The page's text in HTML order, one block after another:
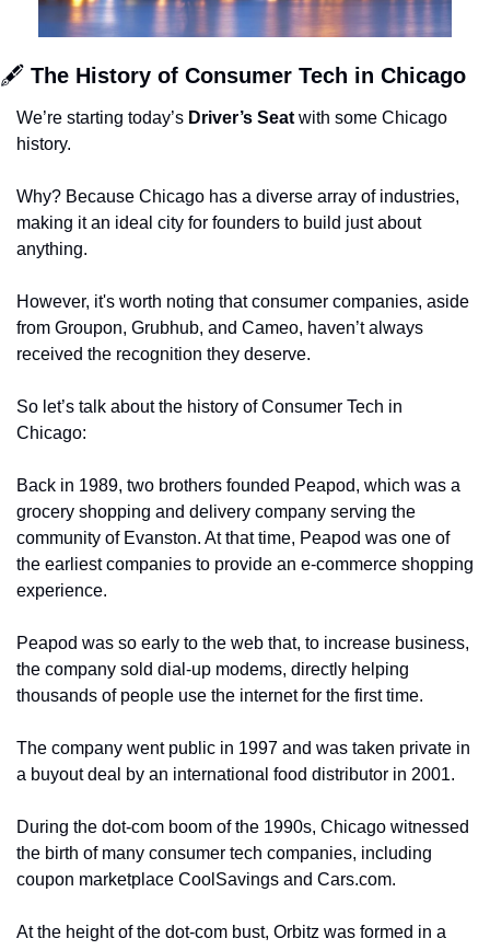
🖋 The History of Consumer Tech in Chicago
We’re starting today’s Driver’s Seat with some Chicago
history.
Why? Because Chicago has a diverse array of industries,
making it an ideal city for founders to build just about
anything.
However, it's worth noting that consumer companies, aside
from Groupon, Grubhub, and Cameo, haven’t always
received the recognition they deserve.
So let’s talk about the history of Consumer Tech in
Chicago:
Back in 1989, two brothers founded Peapod, which was a
grocery shopping and delivery company serving the
community of Evanston. At that time, Peapod was one of
the earliest companies to provide an e-commerce shopping
experience.
Peapod was so early to the web that, to increase business,
the company sold dial-up modems, directly helping
thousands of people use the internet for the first time.
The company went public in 1997 and was taken private in
a buyout deal by an international food distributor in 2001.
During the dot-com boom of the 1990s, Chicago witnessed
the birth of many consumer tech companies, including
coupon marketplace CoolSavings and Cars.com.
At the height of the dot-com bust, Orbitz was formed in a